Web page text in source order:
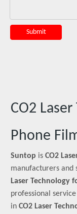
Submit
CO2
Phone
Suntop is CO2
manufacturers and
Laser Technology
professional
in CO2 Laser